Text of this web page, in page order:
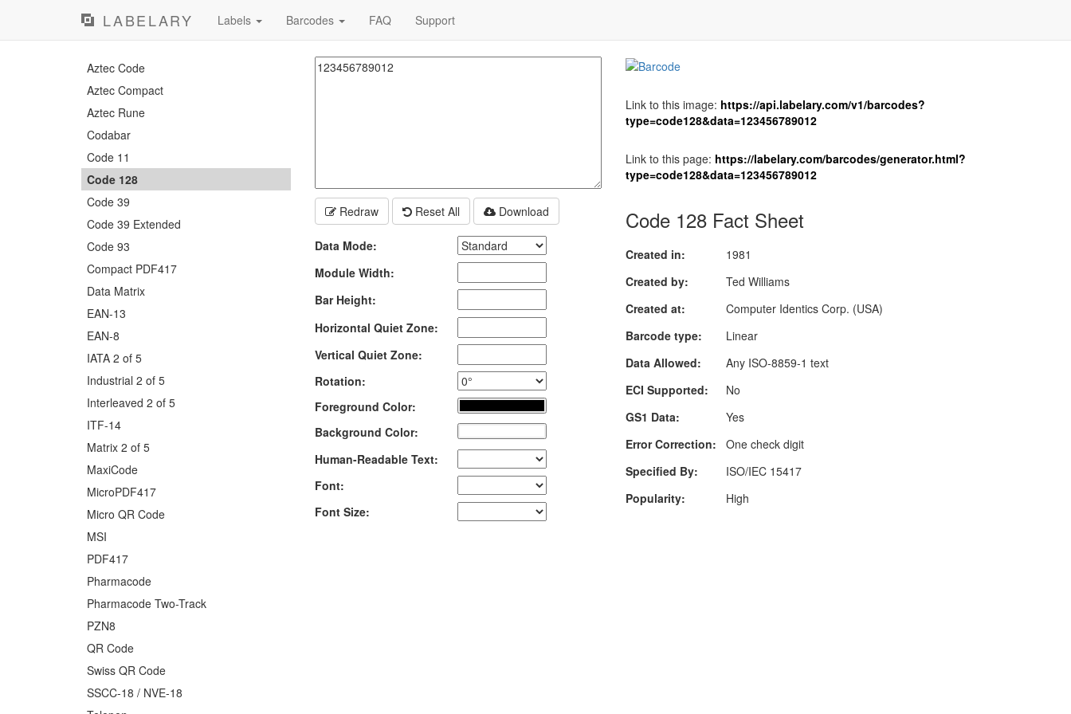
LABELARY Labels Barcodes FAQ Support
Aztec Code
Aztec Compact
Aztec Rune
Codabar
Code 11
Code 128
Code 39
Code 39 Extended
Code 93
Compact PDF417
Data Matrix
EAN-13
EAN-8
IATA 2 of 5
Industrial 2 of 5
Interleaved 2 of 5
ITF-14
Matrix 2 of 5
MaxiCode
MicroPDF417
Micro QR Code
MSI
PDF417
Pharmacode
Pharmacode Two-Track
PZN8
QR Code
Swiss QR Code
SSCC-18 / NVE-18
Redraw Reset All Download
Data Mode:
Module Width:
Bar Height:
Horizontal Quiet Zone:
Vertical Quiet Zone:
Rotation:
Foreground Color:
Background Color:
Human-Readable Text:
Font:
Font Size:
Link to this image: https://api.labelary.com/v1/barcodes?
type=code128&data=123456789012
Link to this page: https://labelary.com/barcodes/generator.html?
type=code128&data=123456789012
Code 128 Fact Sheet
Created in:
1981
Created by:
Ted Williams
Created at:
Computer Identics Corp. (USA)
Barcode type:
Linear
Data Allowed:
Any ISO-8859-1 text
ECI Supported:
No
GS1 Data:
Yes
Error Correction:
One check digit
Specified By:
ISO/IEC 15417
Popularity:
High